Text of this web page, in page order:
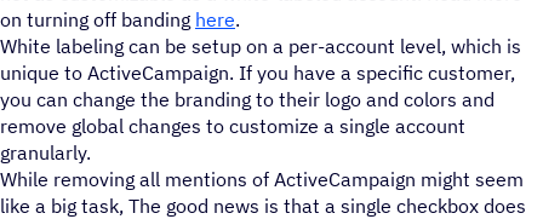
on turning off banding here.
White labeling can be setup on a per-account level, which is
unique to ActiveCampaign. If you have a specific customer,
you can change the branding to their logo and colors and
remove global changes to customize a single account
granularly.
While removing all mentions of ActiveCampaign might seem
like a big task, The good news is that a single checkbox does